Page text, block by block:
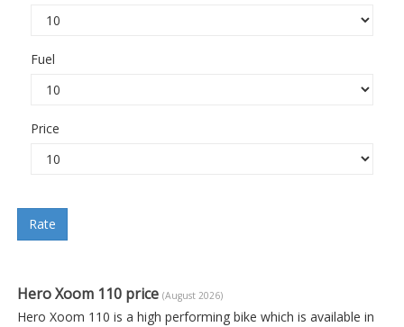
Fuel
Price
Rate
Hero Xoom 110 price (August 2026)
Hero Xoom 110 is a high performing bike which is available in